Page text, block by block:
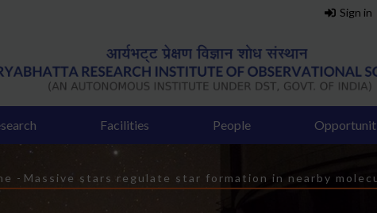
Sign in
Facilities People
- Massive stars regulate star formation in nearby